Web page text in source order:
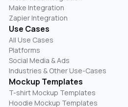
Make Integration
Zapier Integration
Use Cases
All Use Cases
Platforms
Social Media & Ads
Industries & Other Use-Cases
Mockup Templates
T-shirt Mockup Templates
Hoodie Mockup Templates